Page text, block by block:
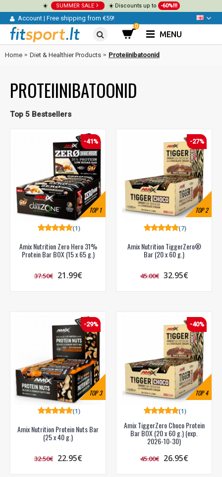
☀️ SUMMER SALE ☀️ Discounts up to -60%!!!
Account | Free shipping from €59!
0
MENU
Home Diet & Healthier Products Proteiinibatoonid
PROTEIINIBATOONID
Top 5 Bestsellers
TOP1
-41%
Amix Nutrition Zero Hero 31%
Protein Bar BOX (15 x 65 g.)
(1)
37.50€ 21.99€
TOP2
-27%
Amix Nutrition TiggerZero®
Bar (20 x 60 g.)
(7)
45.00€ 32.95€
TOP3
-29%
Amix Nutrition Protein Nuts Bar
(25 x 40 g.)
(1)
32.50€ 22.95€
TOP4
-40%
Amix TiggerZero Choco Protein
Bar BOX (20 x 60 g.) (exp.
2026-10-30)
(1)
45.00€ 26.95€